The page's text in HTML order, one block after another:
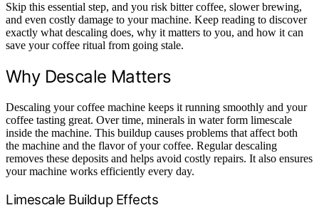
Skip this essential step, and you risk bitter coffee, slower brewing,
and even costly damage to your machine. Keep reading to discover
exactly what descaling does, why it matters to you, and how it can
save your coffee ritual from going stale.
Why Descale Matters
Descaling your coffee machine keeps it running smoothly and your
coffee tasting great. Over time, minerals in water form limescale
inside the machine. This buildup causes problems that affect both
the machine and the flavor of your coffee. Regular descaling
removes these deposits and helps avoid costly repairs. It also ensures
your machine works efficiently every day.
Limescale Buildup Effects